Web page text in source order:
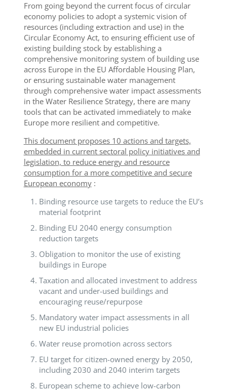
From going beyond the current focus of circular
economy policies to adopt a systemic vision of
resources (including extraction and use) in the
Circular Economy Act, to ensuring efficient use of
existing building stock by establishing a
comprehensive monitoring system of building use
across Europe in the EU Affordable Housing Plan,
or ensuring sustainable water management
through comprehensive water impact assessments
in the Water Resilience Strategy, there are many
tools that can be activated immediately to make
Europe more resilient and competitive.
This document proposes 10 actions and targets,
embedded in current sectoral policy initiatives and
legislation, to reduce energy and resource
consumption for a more competitive and secure
European economy:
Binding resource use targets to reduce the EU’s
material footprint
Binding EU 2040 energy consumption
reduction targets
Obligation to monitor the use of existing
buildings in Europe
Taxation and allocated investment to address
vacant and under-used buildings and
encouraging reuse/repurpose
Mandatory water impact assessments in all
new EU industrial policies
Water reuse promotion across sectors
EU target for citizen-owned energy by 2050,
including 2030 and 2040 interim targets
European scheme to achieve low-carbon